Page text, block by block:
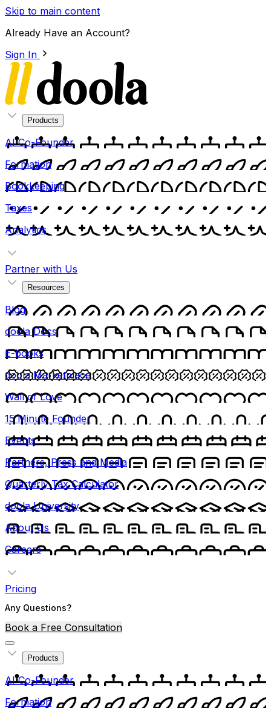
Skip to main content
Already Have an Account?
Sign In
Products
AI Co-Founder
Formation
Bookkeeping
Taxes
Analytics
Partner with Us
Resources
Blog
doola Docs
E-books
doola Marketplace
Wall of Love
15 Minute Founder
Events
Partners, Press and Media
Quarterly Tax Calculator
doola University
About Us
Careers
Pricing
Any Questions?
Book a Free Consultation
Products
AI Co-Founder
Formation